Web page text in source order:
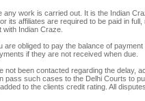
any work is carried out. It is the Indian
its affiliates are required to be paid in
Indian Craze.
obliged to pay the balance of
if they are not received when due.
not been contacted regarding the delay,
pass such cases to the Delhi Courts to
to the clients credit rating. All